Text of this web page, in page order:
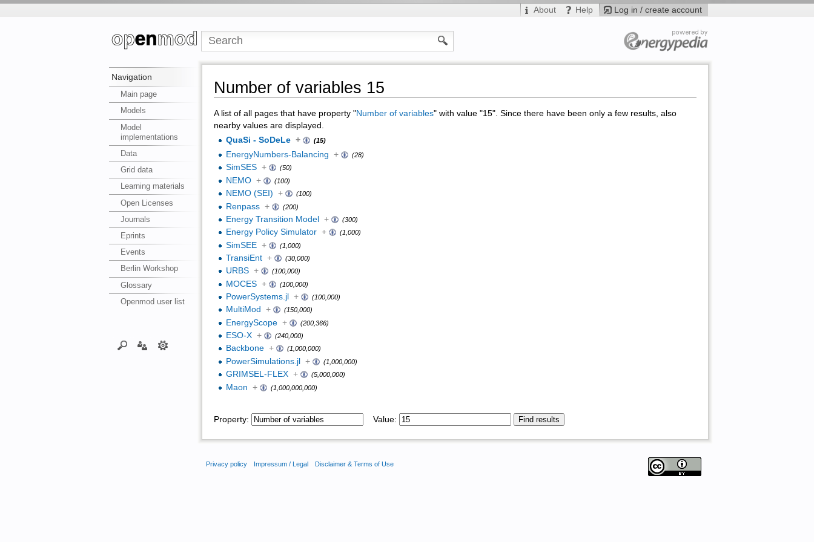
Log in / create account
About Help
Navigation
Main page
Models
Model
implementations
Data
Grid data
Learning materials
Open Licenses
Journals
Eprints
Events
Berlin Workshop
Glossary
Openmod user list
Number of variables 15
A list of all pages that have property "Number of variables" with value "15". Since there have been only a few results, also
nearby values are displayed.
QuaSi - SoDeLe + (15)
EnergyNumbers-Balancing + (28)
SimSES + (50)
NEMO + (100)
NEMO (SEI) + (100)
Renpass + (200)
Energy Transition Model + (300)
Energy Policy Simulator + (1,000)
SimSEE + (1,000)
TransiEnt + (30,000)
URBS + (100,000)
MOCES + (100,000)
PowerSystems.jl + (100,000)
MultiMod + (150,000)
EnergyScope + (200,366)
ESO-X + (240,000)
Backbone + (1,000,000)
PowerSimulations.jl + (1,000,000)
GRIMSEL-FLEX + (5,000,000)
Maon + (1,000,000,000)
Property: Value:
Privacy policy Impressum / Legal Disclaimer & Terms of Use